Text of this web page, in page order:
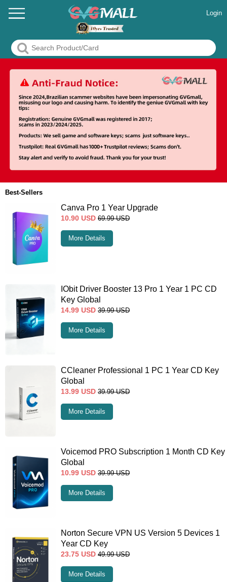
Login
Best-Sellers
Canva Pro 1 Year Upgrade
10.90 USD 69.99 USD
More Details
IObit Driver Booster 13 Pro 1 Year 1 PC CD
Key Global
14.99 USD 39.99 USD
More Details
CCleaner Professional 1 PC 1 Year CD Key
Global
13.99 USD 39.99 USD
More Details
Voicemod PRO Subscription 1 Month CD Key
Global
10.99 USD 39.99 USD
More Details
Norton Secure VPN US Version 5 Devices 1
Year CD Key
23.75 USD 49.99 USD
More Details